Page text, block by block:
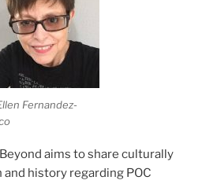
Fernandez-
aims to share culturally
history regarding POC